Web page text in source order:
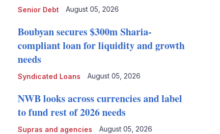
Senior Debt August 05, 2026
Syndicated Loans
Boubyan secures $300m Sharia-
compliant loan for liquidity and growth
needs
August 05, 2026
Supras and agencies
NWB looks across currencies and label
to fund rest of 2026 needs
August 05, 2026